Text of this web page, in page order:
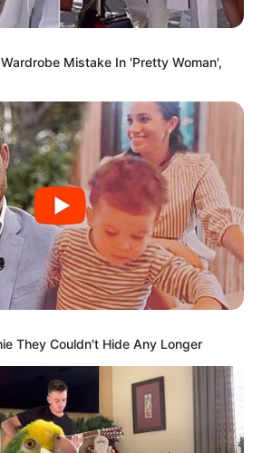
Mistake In 'Pretty Woman',
They Couldn't Hide Any Longer